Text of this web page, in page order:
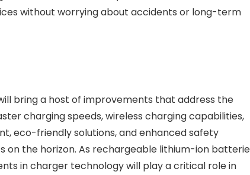
without worrying about accidents or long-term
bring a host of improvements that address the
charging speeds, wireless charging capabilities,
eco-friendly solutions, and enhanced safety
on the horizon. As rechargeable lithium-ion
in charger technology will play a critical role in